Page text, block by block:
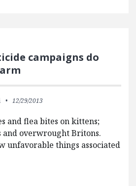
campaigns do
12/29/2013
and flea bites on kittens;
overwrought Britons.
unfavorable things associated